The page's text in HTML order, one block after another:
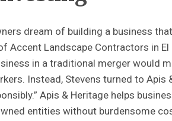
dream of building a business
Accent Landscape Contractors in
in a traditional merger would
Instead, Stevens turned to Apis
Apis & Heritage helps
entities without burdensome